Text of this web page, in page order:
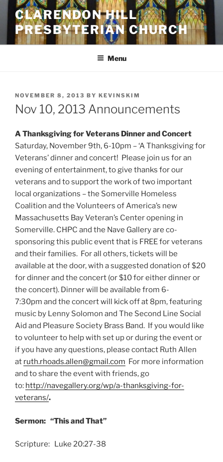
Skip
content
CLARENDON HILL
PRESBYTERIAN CHURCH
Menu
POSTED
ON
NOVEMBER 8, 2013 BY KEVINSKIM
Nov 10, 2013 Announcements
A Thanksgiving for Veterans Dinner and Concert
Saturday, November 9th, 6-10pm – ‘A Thanksgiving for
Veterans’ dinner and concert! Please join us for an
evening of entertainment, to give thanks for our
veterans and to support the work of two important
local organizations – the Somerville Homeless
Coalition and the Volunteers of America’s new
Massachusetts Bay Veteran’s Center opening in
Somerville. CHPC and the Nave Gallery are co-
sponsoring this public event that is FREE for veterans
and their families. For all others, tickets will be
available at the door, with a suggested donation of $20
for dinner and the concert (or $10 for either dinner or
the concert). Dinner will be available from 6-
7:30pm and the concert will kick off at 8pm, featuring
music by Lenny Solomon and The Second Line Social
Aid and Pleasure Society Brass Band. If you would like
to volunteer to help with set up or during the event or
if you have any questions, please contact Ruth Allen
at ruth.rhoads.allen@gmail.com For more information
and to share the event with friends, go
to: http://navegallery.org/wp/a-thanksgiving-for-
veterans/.
Sermon: “This and That”
Scripture: Luke 20:27-38